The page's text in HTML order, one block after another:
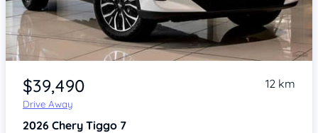
Item 1 of 4
$39,490
Drive Away
12 km
2026 Chery Tiggo 7